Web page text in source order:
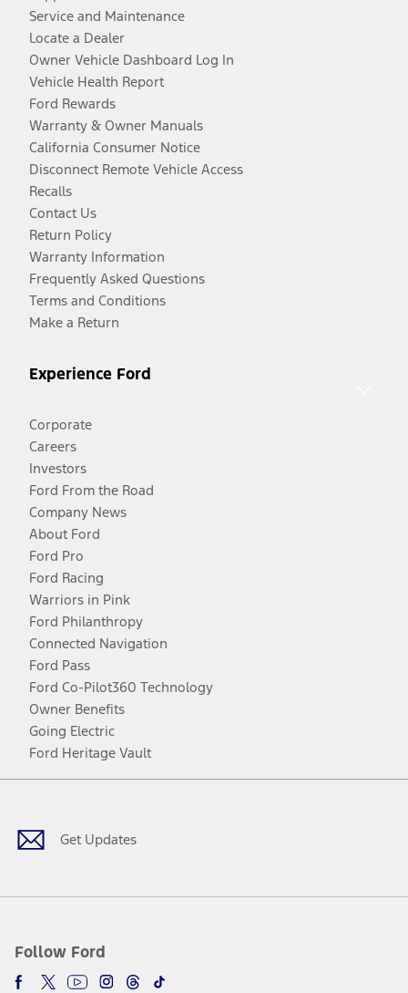
Service and Maintenance
Locate a Dealer
Owner Vehicle Dashboard Log In
Vehicle Health Report
Ford Rewards
Warranty & Owner Manuals
California Consumer Notice
Disconnect Remote Vehicle Access
Recalls
Contact Us
Return Policy
Warranty Information
Frequently Asked Questions
Terms and Conditions
Make a Return
Experience Ford
Corporate
Careers
Investors
Ford From the Road
Company News
About Ford
Ford Pro
Ford Racing
Warriors in Pink
Ford Philanthropy
Connected Navigation
Ford Pass
Ford Co-Pilot360 Technology
Owner Benefits
Going Electric
Ford Heritage Vault
Get Updates
Follow Ford
Facebook
TwitterYoutubeInstagram
Threads
TikTok